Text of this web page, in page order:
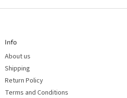
F
Info
About us
Shipping
Return Policy
Terms and Conditions